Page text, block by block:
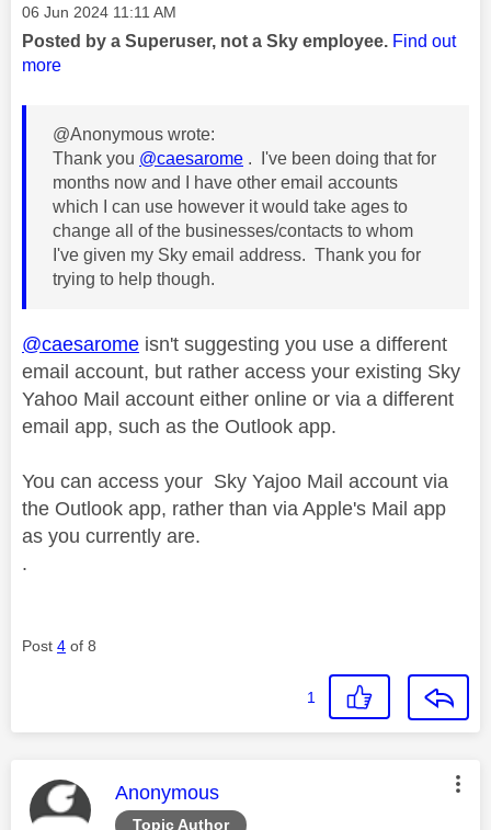
Message posted on
‎06 Jun 2024 11:11 AM
Posted by a Superuser, not a Sky employee. Find out
more
@Anonymous wrote:
Thank you @caesarome . I've been doing that for
months now and I have other email accounts
which I can use however it would take ages to
change all of the businesses/contacts to whom
I've given my Sky email address. Thank you for
trying to help though.
@caesarome isn't suggesting you use a different
email account, but rather access your existing Sky
Yahoo Mail account either online or via a different
email app, such as the Outlook app.
You can access your Sky Yajoo Mail account via
the Outlook app, rather than via Apple's Mail app
as you currently are.
.
Post 4 of 8
1
Topic Author
This message was authored by:
Anonymous